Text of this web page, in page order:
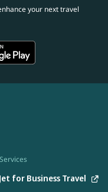
your next travel
for Business Travel